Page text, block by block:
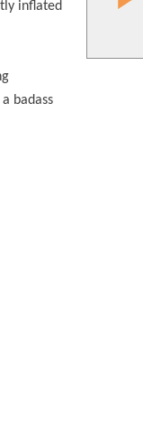
inflated
badass